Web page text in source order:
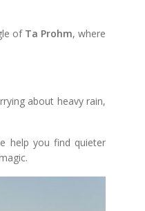
of Ta Prohm, where
about heavy rain,
help you find quieter